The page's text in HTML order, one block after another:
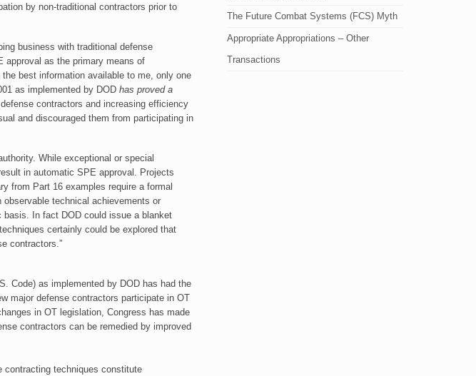
by non-traditional contractors prior to
business with traditional defense
approval as the primary means of
best information available to me, only one
as implemented by DOD has proved a
contractors and increasing efficiency
and discouraged them from participating in
While exceptional or special
in automatic SPE approval. Projects
from Part 16 examples require a formal
technical achievements or
basis. In fact DOD could issue a blanket
certainly could be explored that
contractors.”
Code) as implemented by DOD has had the
major defense contractors participate in OT
in OT legislation, Congress has made
contractors can be remedied by improved
contracting techniques constitute
The Future Combat Systems (FCS) Myth
Appropriate Appropriations – Other
Transactions